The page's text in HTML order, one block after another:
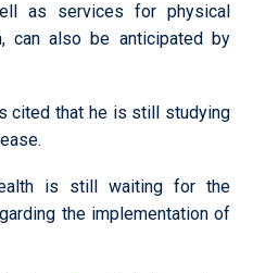
as services for physical
can also be anticipated by
cited that he is still studying
is still waiting for the
the implementation of